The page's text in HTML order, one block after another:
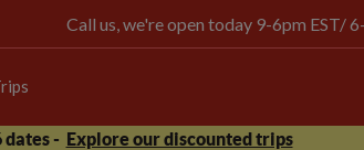
Call us, we're open today 9-6pm EST/
dates - Explore our discounted trips